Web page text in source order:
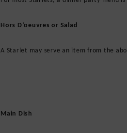
Hors D’oeuvres or Salad
A Starlet may serve an item from the
Main Dish